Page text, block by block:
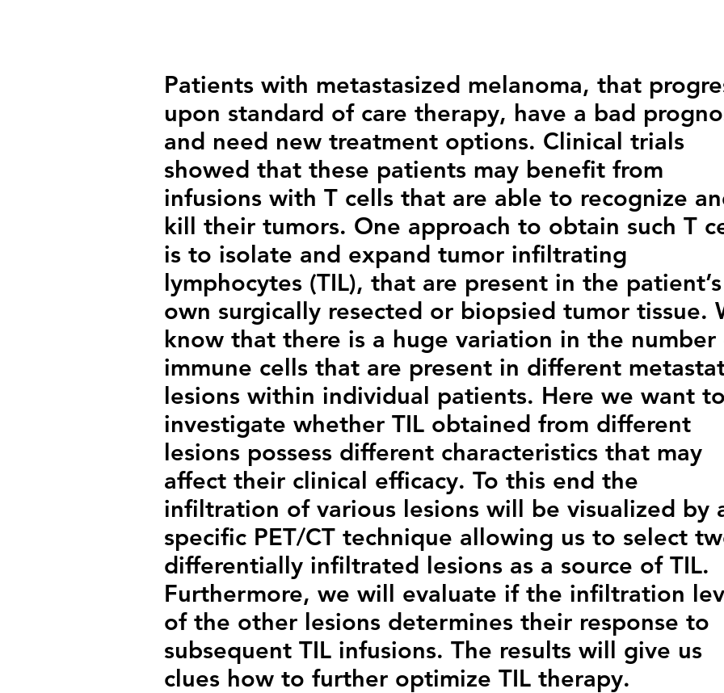
Patients with metastasized melanoma, that
upon standard of care therapy, have a bad
and need new treatment options. Clinical trials
showed that these patients may benefit from
infusions with T cells that are able to recognize
kill their tumors. One approach to obtain such T
is to isolate and expand tumor infiltrating
lymphocytes (TIL), that are present in the patient’s
own surgically resected or biopsied tumor tissue.
know that there is a huge variation in the number
immune cells that are present in different
lesions within individual patients. Here we want to
investigate whether TIL obtained from different
lesions possess different characteristics that may
affect their clinical efficacy. To this end the
infiltration of various lesions will be visualized by
specific PET/CT technique allowing us to select
differentially infiltrated lesions as a source of TIL.
Furthermore, we will evaluate if the infiltration
of the other lesions determines their response to
subsequent TIL infusions. The results will give us
clues how to further optimize TIL therapy.